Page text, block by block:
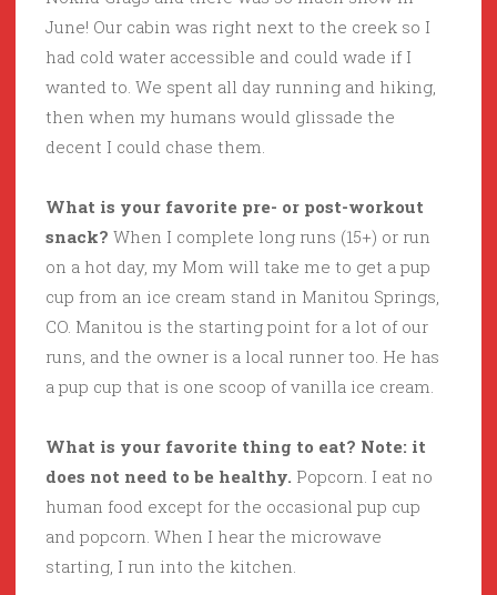
June! Our cabin was right next to the creek so I
had cold water accessible and could wade if I
wanted to. We spent all day running and hiking,
then when my humans would glissade the
decent I could chase them.
What is your favorite pre- or post-workout
snack? When I complete long runs (15+) or run
on a hot day, my Mom will take me to get a pup
cup from an ice cream stand in Manitou Springs,
CO. Manitou is the starting point for a lot of our
runs, and the owner is a local runner too. He has
a pup cup that is one scoop of vanilla ice cream.
What is your favorite thing to eat? Note: it
does not need to be healthy. Popcorn. I eat no
human food except for the occasional pup cup
and popcorn. When I hear the microwave
starting, I run into the kitchen.